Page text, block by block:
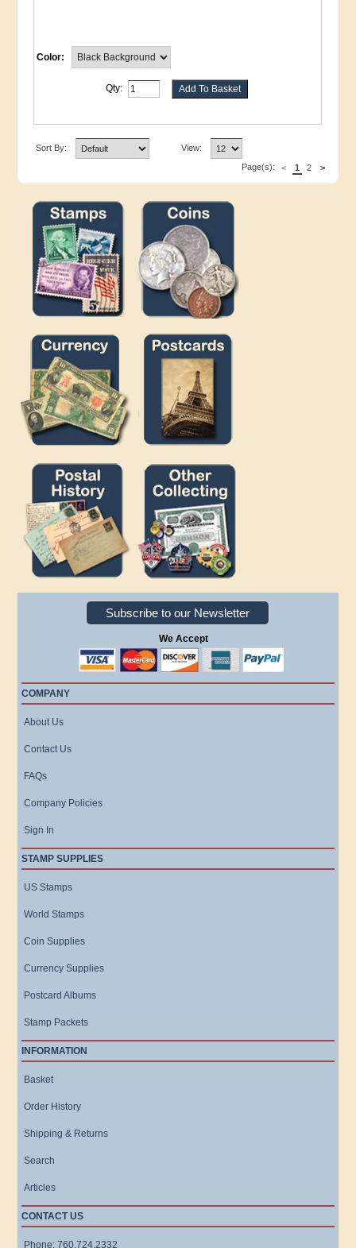
Color:
Qty:
Sort By: View:
Page(s): < >
1 2
Subscribe to our Newsletter
We Accept
COMPANY
About Us
Contact Us
FAQs
Company Policies
Sign In
STAMP SUPPLIES
US Stamps
World Stamps
Coin Supplies
Currency Supplies
Postcard Albums
Stamp Packets
INFORMATION
Basket
Order History
Shipping & Returns
Search
Articles
CONTACT US
Phone: 760.724.2332